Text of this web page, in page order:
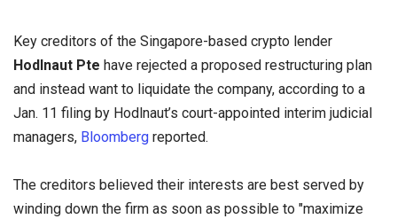
Key creditors of the Singapore-based crypto lender
Hodlnaut Pte have rejected a proposed restructuring plan
and instead want to liquidate the company, according to a
Jan. 11 filing by Hodlnaut’s court-appointed interim judicial
managers, Bloomberg reported.
The creditors believed their interests are best served by
winding down the firm as soon as possible to "maximize